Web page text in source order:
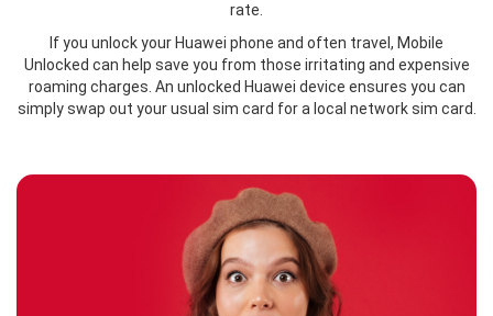
rate.
If you unlock your Huawei phone and often travel, Mobile
Unlocked can help save you from those irritating and expensive
roaming charges. An unlocked Huawei device ensures you can
simply swap out your usual sim card for a local network sim card.